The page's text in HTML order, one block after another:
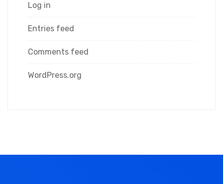
Log in
Entries feed
Comments feed
WordPress.org